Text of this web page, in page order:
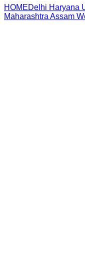
HOMEDelhi Haryana
Maharashtra Assam